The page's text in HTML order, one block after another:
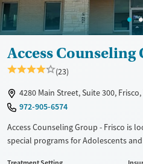
Ages
Adults (Ages 26-64)
Access Counseling
(23)
4280 Main Street, Suite 300, Frisco,
972-905-6574
Access Counseling Group - Frisco is
special programs for Adolescents